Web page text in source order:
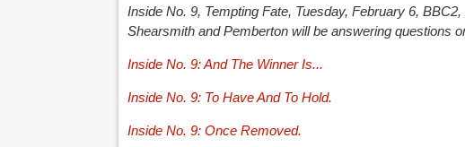
Inside No. 9, Tempting Fate, Tuesday, February 6,
Shearsmith and Pemberton will be answering questions
Inside No. 9: And The Winner Is...
Inside No. 9: To Have And To Hold.
Inside No. 9: Once Removed.